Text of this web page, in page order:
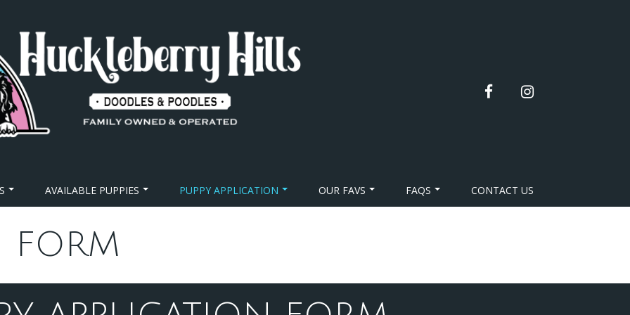
facebookinstagram
AVAILABLE PUPPIES PUPPY APPLICATION OUR FAVS FAQS CONTACT US
FORM